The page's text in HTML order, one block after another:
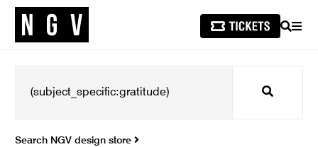
SEARCH
Search
Search NGV design store